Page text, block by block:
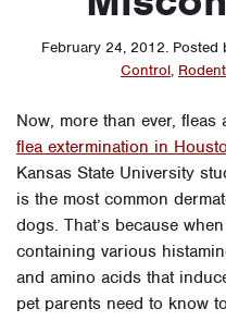
February 24, 2012. Posted
Control,
Now, more than ever,
flea extermination in
Kansas State University
is the most common
dogs. That’s because
containing various
and amino acids that
pet parents need to know